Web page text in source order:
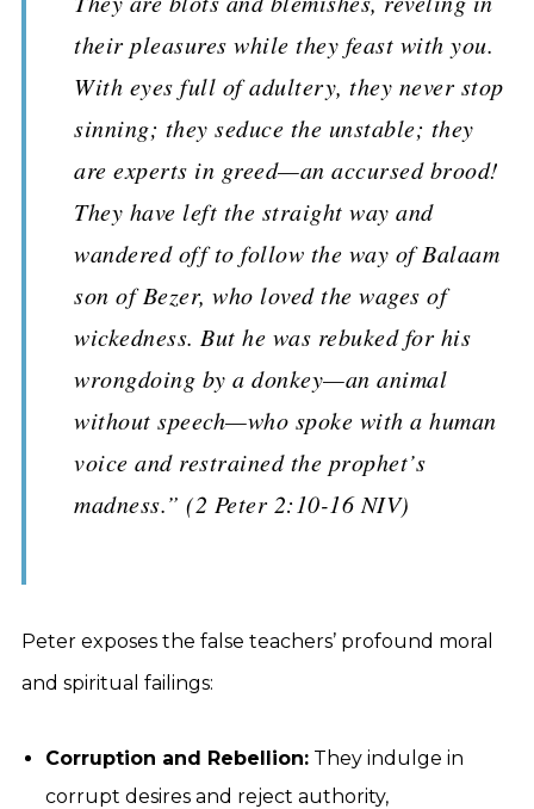
their pleasures while they feast with you.
With eyes full of adultery, they never stop
sinning; they seduce the unstable; they
are experts in greed—an accursed brood!
They have left the straight way and
wandered off to follow the way of Balaam
son of Bezer, who loved the wages of
wickedness. But he was rebuked for his
wrongdoing by a donkey—an animal
without speech—who spoke with a human
voice and restrained the prophet’s
madness.” (2 Peter 2:10-16 NIV)
Peter exposes the false teachers’ profound moral
and spiritual failings:
Corruption and Rebellion: They indulge in
corrupt desires and reject authority,